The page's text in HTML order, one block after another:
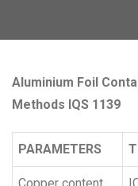
Aluminium Foil
Methods IQS 1139
PARAMETERS